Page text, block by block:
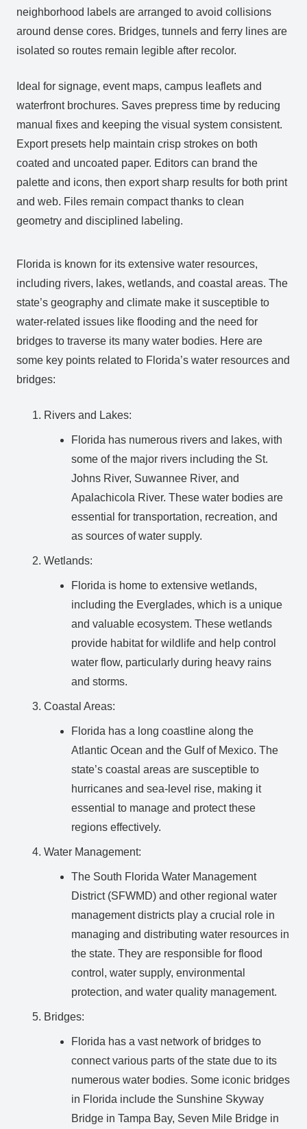
neighborhood labels are arranged to avoid collisions
around dense cores. Bridges, tunnels and ferry lines are
isolated so routes remain legible after recolor.
Ideal for signage, event maps, campus leaflets and
waterfront brochures. Saves prepress time by reducing
manual fixes and keeping the visual system consistent.
Export presets help maintain crisp strokes on both
coated and uncoated paper. Editors can brand the
palette and icons, then export sharp results for both print
and web. Files remain compact thanks to clean
geometry and disciplined labeling.
Florida is known for its extensive water resources,
including rivers, lakes, wetlands, and coastal areas. The
state’s geography and climate make it susceptible to
water-related issues like flooding and the need for
bridges to traverse its many water bodies. Here are
some key points related to Florida’s water resources and
bridges:
Rivers and Lakes:
Florida has numerous rivers and lakes, with
some of the major rivers including the St.
Johns River, Suwannee River, and
Apalachicola River. These water bodies are
essential for transportation, recreation, and
as sources of water supply.
Wetlands:
Florida is home to extensive wetlands,
including the Everglades, which is a unique
and valuable ecosystem. These wetlands
provide habitat for wildlife and help control
water flow, particularly during heavy rains
and storms.
Coastal Areas:
Florida has a long coastline along the
Atlantic Ocean and the Gulf of Mexico. The
state’s coastal areas are susceptible to
hurricanes and sea-level rise, making it
essential to manage and protect these
regions effectively.
Water Management:
The South Florida Water Management
District (SFWMD) and other regional water
management districts play a crucial role in
managing and distributing water resources in
the state. They are responsible for flood
control, water supply, environmental
protection, and water quality management.
Bridges:
Florida has a vast network of bridges to
connect various parts of the state due to its
numerous water bodies. Some iconic bridges
in Florida include the Sunshine Skyway
Bridge in Tampa Bay, Seven Mile Bridge in